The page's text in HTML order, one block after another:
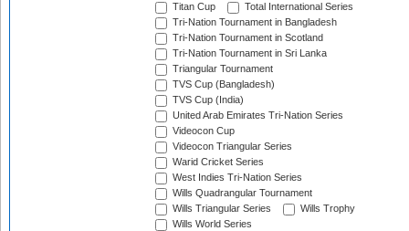
Titan Cup
Total International Series
Tri-Nation Tournament in Bangladesh
Tri-Nation Tournament in Scotland
Tri-Nation Tournament in Sri Lanka
Triangular Tournament
TVS Cup (Bangladesh)
TVS Cup (India)
United Arab Emirates Tri-Nation Series
Videocon Cup
Videocon Triangular Series
Warid Cricket Series
West Indies Tri-Nation Series
Wills Quadrangular Tournament
Wills Triangular Series
Wills Trophy
Wills World Series